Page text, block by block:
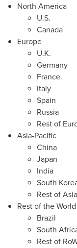
North America
U.S.
Canada
Europe
U.K.
Germany
France.
Italy
Spain
Russia
Rest of
Asia-Pacific
China
Japan
India
South
Rest of
Rest of the World
Brazil
South
Rest of